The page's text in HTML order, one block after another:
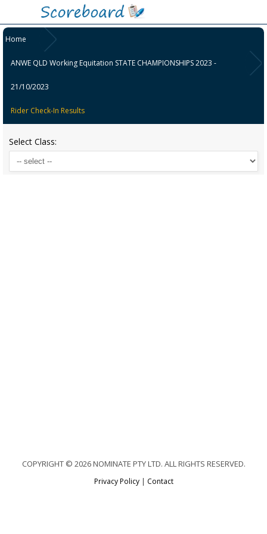
Home
ANWE QLD Working Equitation STATE CHAMPIONSHIPS 2023 -
21/10/2023
Rider Check-In Results
Select Class:
COPYRIGHT © 2026 NOMINATE PTY LTD. ALL RIGHTS RESERVED.
Privacy Policy| Contact